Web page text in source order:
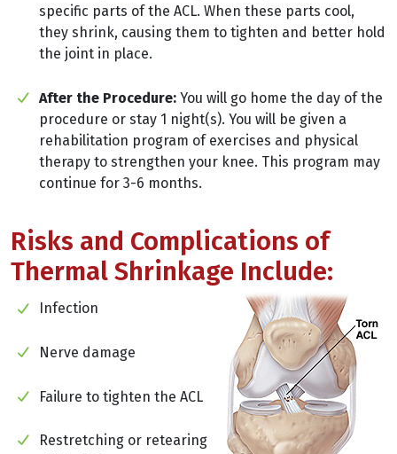
specific parts of the ACL. When these parts cool,
they shrink, causing them to tighten and better hold
the joint in place.
After the Procedure: You will go home the day of the
procedure or stay 1 night(s). You will be given a
rehabilitation program of exercises and physical
therapy to strengthen your knee. This program may
continue for 3-6 months.
Risks and Complications of
Thermal Shrinkage Include:
Infection
Nerve damage
Failure to tighten the ACL
Restretching or retearing